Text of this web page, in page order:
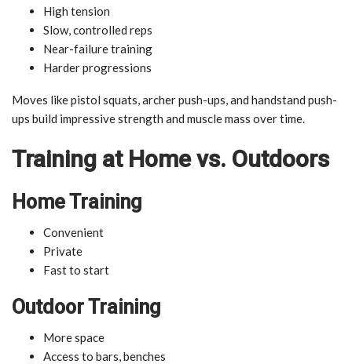
High tension
Slow, controlled reps
Near-failure training
Harder progressions
Moves like pistol squats, archer push-ups, and handstand push-
ups build impressive strength and muscle mass over time.
Training at Home vs. Outdoors
Home Training
Convenient
Private
Fast to start
Outdoor Training
More space
Access to bars, benches